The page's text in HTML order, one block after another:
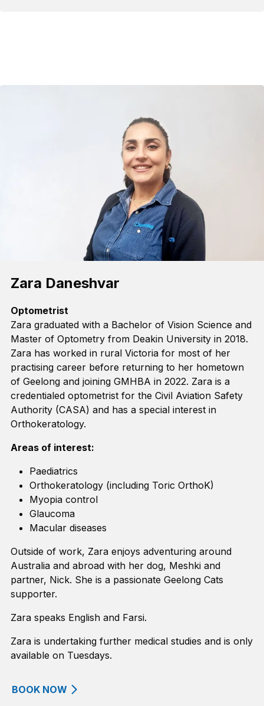
Zara Daneshvar
Optometrist
Zara graduated with a Bachelor of Vision Science and
Master of Optometry from Deakin University in 2018.
Zara has worked in rural Victoria for most of her
practising career before returning to her hometown
of Geelong and joining GMHBA in 2022. Zara is a
credentialed optometrist for the Civil Aviation Safety
Authority (CASA) and has a special interest in
Orthokeratology.
Areas of interest:
Paediatrics
Orthokeratology (including Toric OrthoK)
Myopia control
Glaucoma
Macular diseases
Outside of work, Zara enjoys adventuring around
Australia and abroad with her dog, Meshki and
partner, Nick. She is a passionate Geelong Cats
supporter.
Zara speaks English and Farsi.
Zara is undertaking further medical studies and is only
available on Tuesdays.
BOOK NOW